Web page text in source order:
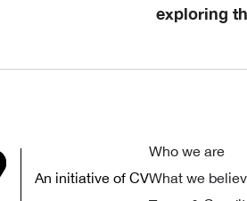
exploring
An initiative of CV
Who we are
What we